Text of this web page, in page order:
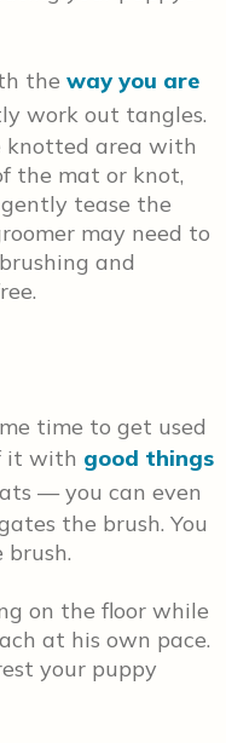
the way you are
work out tangles.
knotted area with
the mat or knot,
tease the
may need to
and
time to get used
it with good things
— you can even
the brush. You
on the floor while
at his own pace.
your puppy